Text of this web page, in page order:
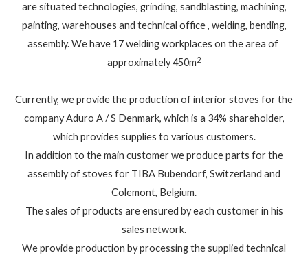
are situated technologies, grinding, sandblasting, machining,
painting, warehouses and technical office , welding, bending,
assembly. We have 17 welding workplaces on the area of ​​
approximately 450m2
Currently, we provide the production of interior stoves for the
company Aduro A / S Denmark, which is a 34% shareholder,
which provides supplies to various customers.
In addition to the main customer we produce parts for the
assembly of stoves for TIBA Bubendorf, Switzerland and
Colemont, Belgium.
The sales of products are ensured by each customer in his
sales network.
We provide production by processing the supplied technical